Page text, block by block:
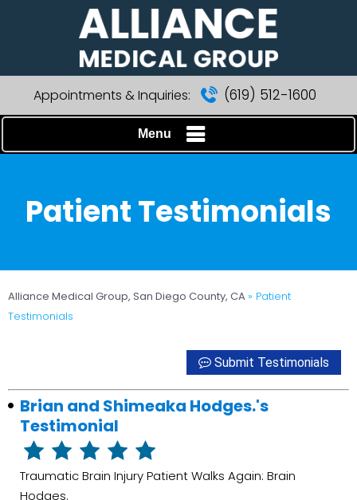
Appointments & Inquiries: (619) 512-1600
Menu
Patient Testimonials
Alliance Medical Group, San Diego County, CA » Patient
Testimonials
Submit Testimonials
Brian and Shimeaka Hodges.'s
Testimonial
Traumatic Brain Injury Patient Walks Again: Brain
Hodges.